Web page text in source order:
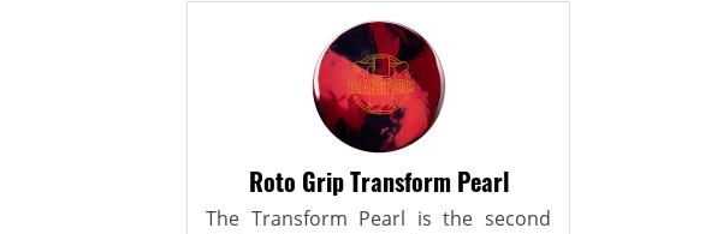
Roto Grip Transform Pearl
The Transform Pearl is the second